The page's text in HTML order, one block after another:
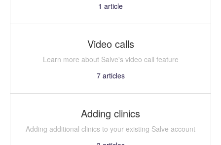
1 article
Video calls
Learn more about Salve's video call feature
7articles
Adding clinics
Adding additional clinics to your existing Salve account